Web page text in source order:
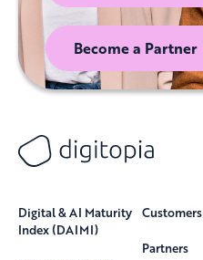
Become a Partner
Digital & AI Maturity
Index (DAIMI)
Customers
Partners